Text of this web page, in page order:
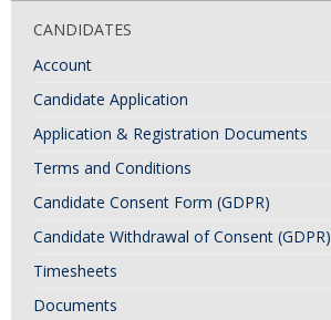
CANDIDATES
Account
Candidate Application
Application & Registration Documents
Terms and Conditions
Candidate Consent Form (GDPR)
Candidate Withdrawal of Consent (GDPR)
Timesheets
Documents